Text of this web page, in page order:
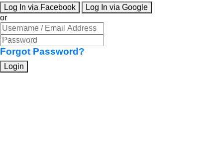
Log In via Facebook
Log In via Google
or
Forgot Password?
Login